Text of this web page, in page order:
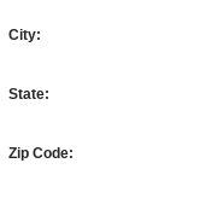
City:
State:
Zip Code: